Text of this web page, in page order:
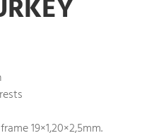
19×1,20×2,5mm.